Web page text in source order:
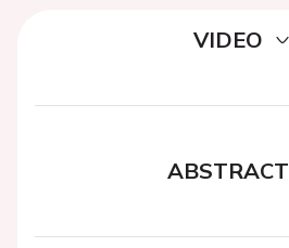
VIDEO
ABSTRACT